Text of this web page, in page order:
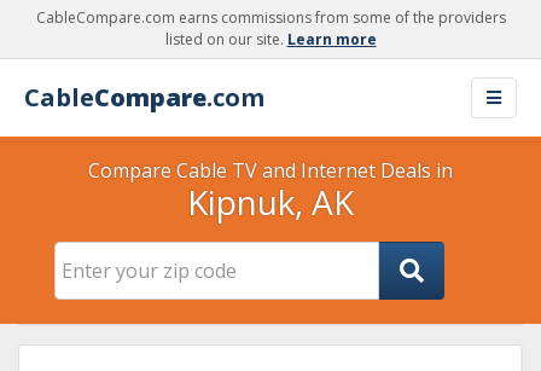
CableCompare.com earns commissions from some of the providers
listed on our site. Learn more
CableCompare.com
Compare Cable TV and Internet Deals in
Kipnuk, AK